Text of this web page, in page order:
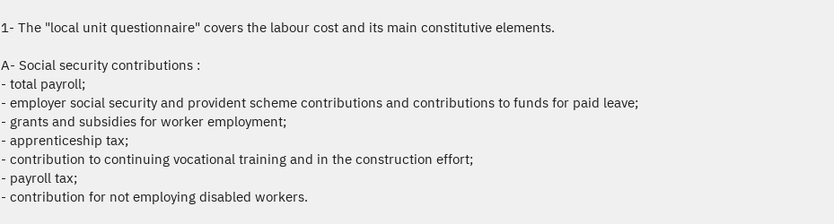
1- The "local unit questionnaire" covers the labour cost and its main constitutive elements.
A- Social security contributions :
- total payroll;
- employer social security and provident scheme contributions and contributions to funds for paid leave;
- grants and subsidies for worker employment;
- apprenticeship tax;
- contribution to continuing vocational training and in the construction effort;
- payroll tax;
- contribution for not employing disabled workers.